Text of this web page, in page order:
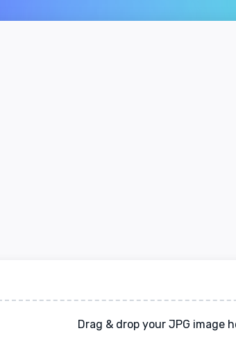
Drag & drop your JPG image